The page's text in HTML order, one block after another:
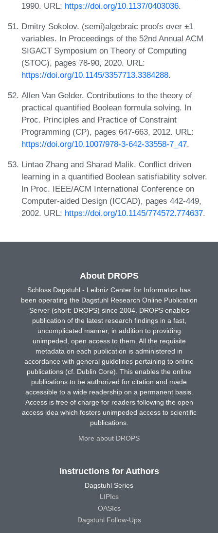
1990. URL: https://doi.org/10.1137/0403036.
Dmitry Sokolov. (semi)algebraic proofs over ±1
variables. In Proceedings of the 52nd Annual ACM
SIGACT Symposium on Theory of Computing
(STOC), pages 78-90, 2020. URL:
https://doi.org/10.1145/3357713.3384288.
Allen Van Gelder. Contributions to the theory of
practical quantified Boolean formula solving. In
Proc. Principles and Practice of Constraint
Programming (CP), pages 647-663, 2012. URL:
https://doi.org/10.1007/978-3-642-33558-7_47.
Lintao Zhang and Sharad Malik. Conflict driven
learning in a quantified Boolean satisfiability solver.
In Proc. IEEE/ACM International Conference on
Computer-aided Design (ICCAD), pages 442-449,
2002. URL: https://doi.org/10.1145/774572.774637.
About DROPS
Schloss Dagstuhl - Leibniz Center for Informatics has
been operating the Dagstuhl Research Online Publication
Server (short: DROPS) since 2004. DROPS enables
publication of the latest research findings in a fast,
uncomplicated manner, in addition to providing
unimpeded, open access to them. All the requisite
metadata on each publication is administered in
accordance with general guidelines pertaining to online
publications (cf. Dublin Core). This enables the online
publications to be authorized for citation and made
accessible to a wide readership on a permanent basis.
Access is free of charge for readers following the open
access idea which fosters unimpeded access to scientific
publications.
More about DROPS
Instructions for Authors
Dagstuhl Series
LIPIcs
OASIcs
Dagstuhl Follow-Ups